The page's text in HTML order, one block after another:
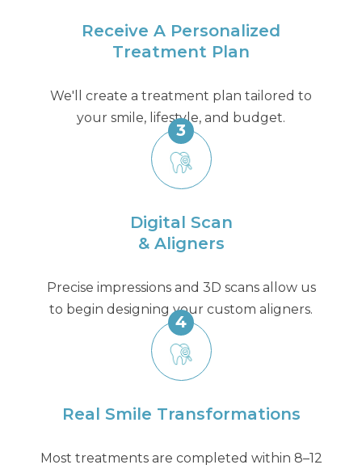
Receive A Personalized
Treatment Plan
We'll create a treatment plan tailored to
your smile, lifestyle, and budget.
3
Digital Scan
& Aligners
Precise impressions and 3D scans allow us
to begin designing your custom aligners.
4
Real Smile Transformations
Most treatments are completed within 8–12